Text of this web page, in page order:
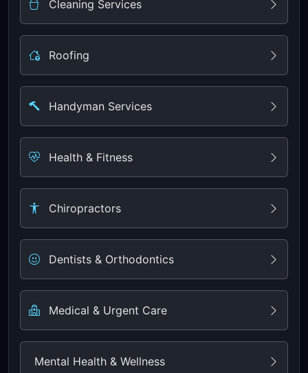
Cleaning Services
Roofing
Handyman Services
Health & Fitness
Chiropractors
Dentists & Orthodontics
Medical & Urgent Care
Mental Health & Wellness